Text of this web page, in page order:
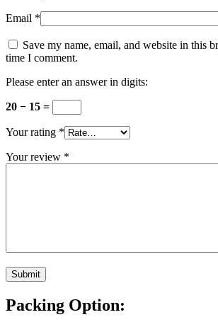
Email *
Save my name, email, and website in this
time I comment.
Please enter an answer in digits:
20 − 15 =
Your rating *
Your review *
Packing Option: